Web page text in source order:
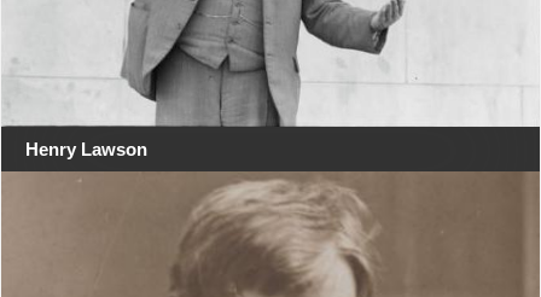
Henry Lawson